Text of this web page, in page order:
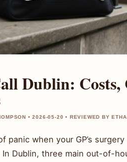
Dublin: Costs,
• 2026-05-20 • REVIEWED BY
panic when your GP’s
In Dublin, three main out-of-